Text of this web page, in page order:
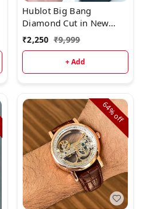
Hublot Big Bang
Diamond Cut in New
Colour_*
₹2,250 ₹9,999
+ Add
64%
off